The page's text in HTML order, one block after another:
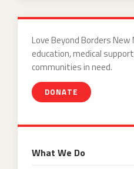
Love Beyond Borders
education, medical
communities in need.
DONATE
What We Do